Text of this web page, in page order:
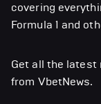
covering
Formula 1 and
Get all the latest
from VbetNews.